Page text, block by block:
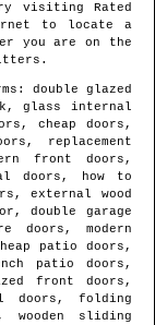
visiting Rated
to locate a
you are on the
double glazed
glass internal
cheap doors,
replacement
front doors,
doors, how to
external wood
double garage
doors, modern
patio doors,
patio doors,
front doors,
doors, folding
wooden sliding